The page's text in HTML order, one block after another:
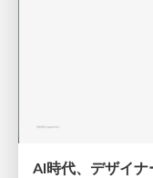
AI時代、デザイナ